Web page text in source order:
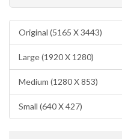
Original (5165 X 3443)
Large (1920 X 1280)
Medium (1280 X 853)
Small (640 X 427)